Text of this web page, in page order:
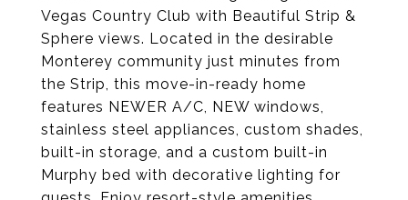
Vegas Country Club with Beautiful Strip &
Sphere views. Located in the desirable
Monterey community just minutes from
the Strip, this move-in-ready home
features NEWER A/C, NEW windows,
stainless steel appliances, custom shades,
built-in storage, and a custom built-in
Murphy bed with decorative lighting for